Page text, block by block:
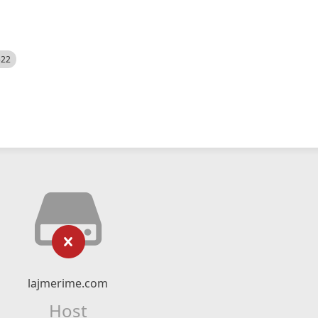
lajmerime.com
Host